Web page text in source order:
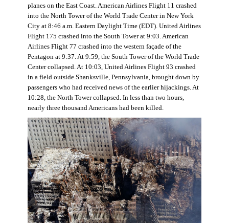
planes on the East Coast. American Airlines Flight 11 crashed
into the North Tower of the World Trade Center in New York
City at 8:46 a.m. Eastern Daylight Time (EDT). United Airlines
Flight 175 crashed into the South Tower at 9:03. American
Airlines Flight 77 crashed into the western façade of the
Pentagon at 9:37. At 9:59, the South Tower of the World Trade
Center collapsed. At 10:03, United Airlines Flight 93 crashed
in a field outside Shanksville, Pennsylvania, brought down by
passengers who had received news of the earlier hijackings. At
10:28, the North Tower collapsed. In less than two hours,
nearly three thousand Americans had been killed.